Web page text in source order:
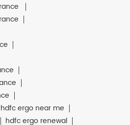
hdfc ergo near me
hdfc ergo renewal